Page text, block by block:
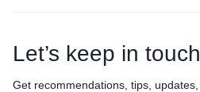
Let’s keep in touch
Get recommendations, tips, updates,